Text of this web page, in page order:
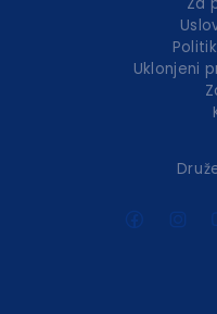
Uklonjeni